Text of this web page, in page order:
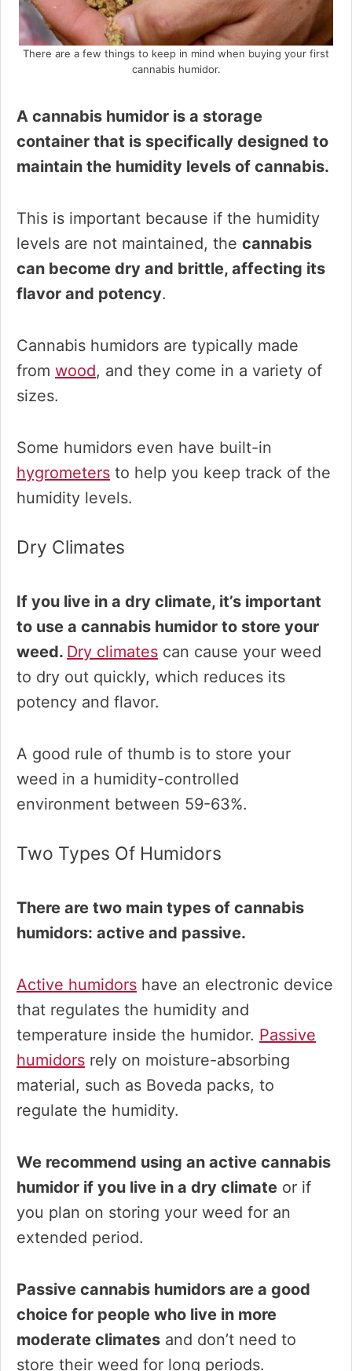
There are a few things to keep in mind when buying your first
cannabis humidor.
A cannabis humidor is a storage
container that is specifically designed to
maintain the humidity levels of cannabis.
This is important because if the humidity
levels are not maintained, the cannabis
can become dry and brittle, affecting its
flavor and potency.
Cannabis humidors are typically made
from wood, and they come in a variety of
sizes.
Some humidors even have built-in
hygrometers to help you keep track of the
humidity levels.
Dry Climates
If you live in a dry climate, it’s important
to use a cannabis humidor to store your
weed. Dry climates can cause your weed
to dry out quickly, which reduces its
potency and flavor.
A good rule of thumb is to store your
weed in a humidity-controlled
environment between 59-63%.
Two Types Of Humidors
There are two main types of cannabis
humidors: active and passive.
Active humidors have an electronic device
that regulates the humidity and
temperature inside the humidor. Passive
humidors rely on moisture-absorbing
material, such as Boveda packs, to
regulate the humidity.
We recommend using an active cannabis
humidor if you live in a dry climate or if
you plan on storing your weed for an
extended period.
Passive cannabis humidors are a good
choice for people who live in more
moderate climates and don’t need to
store their weed for long periods.